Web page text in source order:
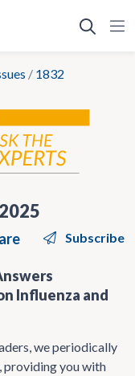
/ 1832
Subscribe
Influenza and
we periodically
providing you with